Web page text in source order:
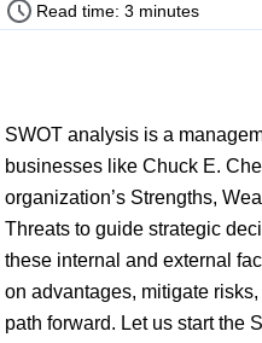
Read time: 3 minutes
SWOT analysis is a
businesses like Chuck E.
organization’s Strengths,
Threats to guide strategic
these internal and external
on advantages, mitigate
path forward. Let us start the